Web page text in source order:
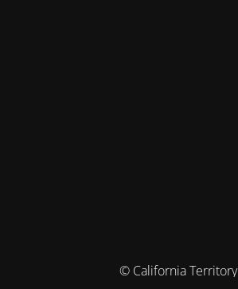
© California Territory